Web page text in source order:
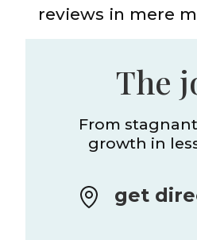
reviews in mere
The
From
growth in
get